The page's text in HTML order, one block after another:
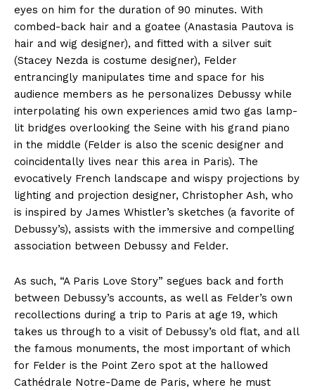
eyes on him for the duration of 90 minutes. With
combed-back hair and a goatee (Anastasia Pautova is
hair and wig designer), and fitted with a silver suit
(Stacey Nezda is costume designer), Felder
entrancingly manipulates time and space for his
audience members as he personalizes Debussy while
interpolating his own experiences amid two gas lamp-
lit bridges overlooking the Seine with his grand piano
in the middle (Felder is also the scenic designer and
coincidentally lives near this area in Paris). The
evocatively French landscape and wispy projections by
lighting and projection designer, Christopher Ash, who
is inspired by James Whistler’s sketches (a favorite of
Debussy’s), assists with the immersive and compelling
association between Debussy and Felder.
As such, “A Paris Love Story” segues back and forth
between Debussy’s accounts, as well as Felder’s own
recollections during a trip to Paris at age 19, which
takes us through to a visit of Debussy’s old flat, and all
the famous monuments, the most important of which
for Felder is the Point Zero spot at the hallowed
Cathédrale Notre-Dame de Paris, where he must